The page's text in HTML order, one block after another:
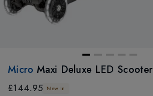
Micro Maxi Deluxe LED Scooter
£144.95 New In